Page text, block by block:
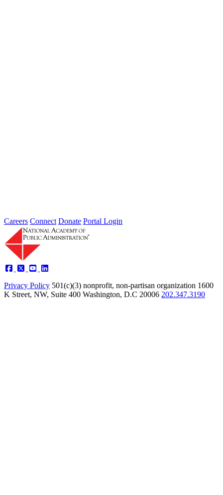
Careers Connect Donate Portal Login
Privacy Policy 501(c)(3) nonprofit, non-partisan organization 1600
K Street, NW, Suite 400 Washington, D.C 20006 202.347.3190